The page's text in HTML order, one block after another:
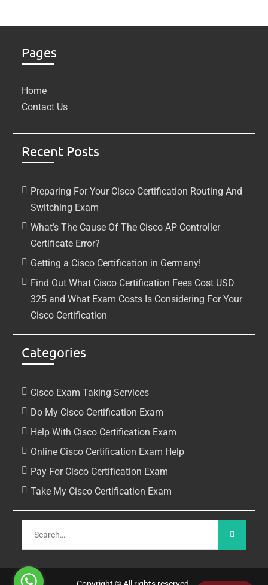
Pages
Home
Contact Us
Recent Posts
Preparing For Your Cisco Certification Routing And
Switching Exam
What’s The Cause Of The Cisco AP Controller
Certificate Error?
Getting a Cisco Certification in Germany!
Find Out What Cisco Certification Fees Cost USD
325 and What Exam Costs Is Considering For Your
Cisco Certification
Categories
Cisco Exam Taking Services
Do My Cisco Certification Exam
Help With Cisco Certification Exam
Online Cisco Certification Exam Help
Pay For Cisco Certification Exam
Take My Cisco Certification Exam